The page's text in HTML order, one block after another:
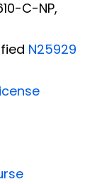
C-NP,
N25929